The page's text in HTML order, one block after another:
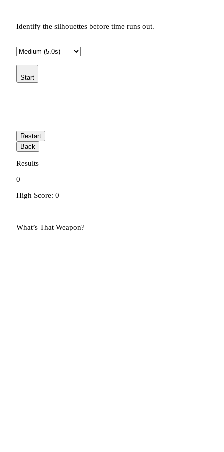
Identify the silhouettes before time runs out.
Start
Restart
Back
Results
0
High Score: 0
—
What’s That Weapon?